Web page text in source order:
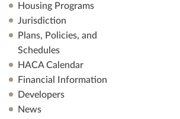
Housing Programs
Jurisdiction
Plans, Policies, and
Schedules
HACA Calendar
Financial Information
Developers
News